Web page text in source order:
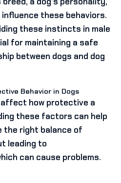
these behaviors.
these instincts in male
for maintaining a safe
between dogs and dog
Behavior in Dogs
how protective a
these factors can help
the right balance of
leading to
can cause problems.